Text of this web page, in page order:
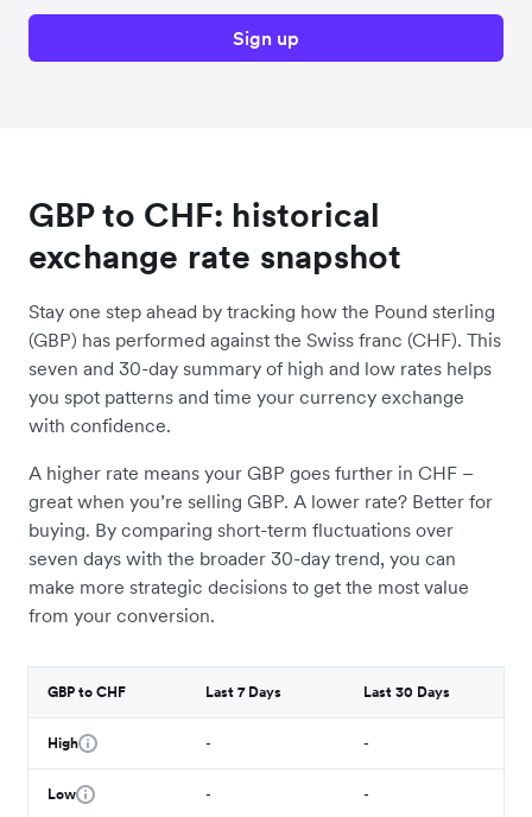
Sign up
GBP to CHF: historical
exchange rate snapshot
Stay one step ahead by tracking how the Pound sterling
(GBP) has performed against the Swiss franc (CHF). This
seven and 30-day summary of high and low rates helps
you spot patterns and time your currency exchange
with confidence.
A higher rate means your GBP goes further in CHF –
great when you’re selling GBP. A lower rate? Better for
buying. By comparing short-term fluctuations over
seven days with the broader 30-day trend, you can
make more strategic decisions to get the most value
from your conversion.
GBP to CHF Last 7 Days Last 30 Days
High - -
Low - -